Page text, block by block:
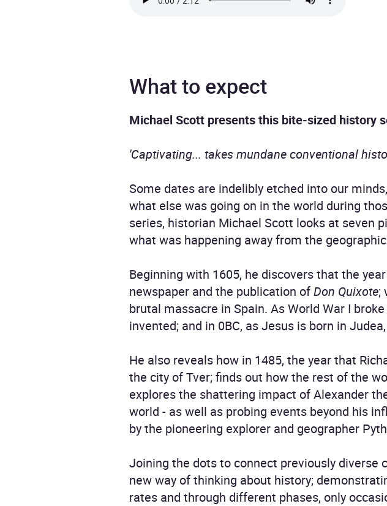
What to expect
Michael Scott presents this bite-sized history
'Captivating... takes mundane conventional
Some dates are indelibly etched into our
what else was going on in the world during
series, historian Michael Scott looks at seven
what was happening away from the
Beginning with 1605, he discovers that the
newspaper and the publication ofDon Quixote;
brutal massacre in Spain. As World War I
invented; and in 0BC, as Jesus is born in
He also reveals how in 1485, the year that
the city of Tver; finds out how the rest of the
explores the shattering impact of Alexander
world - as well as probing events beyond his
by the pioneering explorer and geographer
Joining the dots to connect previously diverse
new way of thinking about history;
rates and through different phases, only